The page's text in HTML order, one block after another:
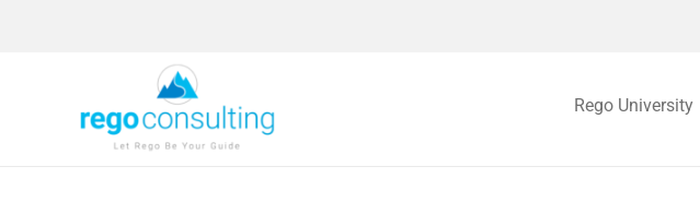
Rego University